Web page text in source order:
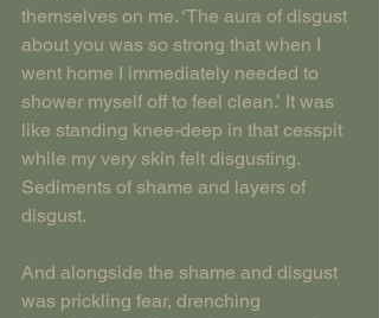
themselves on me. ‘The aura of disgust
about you was so strong that when I
went home I immediately needed to
shower myself off to feel clean.’ It was
like standing knee-deep in that cesspit
while my very skin felt disgusting.
Sediments of shame and layers of
disgust.
And alongside the shame and disgust
was prickling fear, drenching